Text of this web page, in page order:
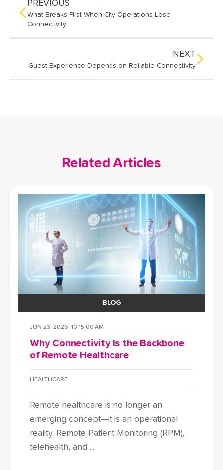
o
k
I
n
PREVIOUS
What Breaks First When City Operations Lose
Connectivity
NEXT
Guest Experience Depends on Reliable Connectivity
Related Articles
BLOG
JUN 23, 2026, 10:15:00 AM
Why Connectivity Is the Backbone
of Remote Healthcare
HEALTHCARE
Remote healthcare is no longer an
emerging concept—it is an operational
reality. Remote Patient Monitoring (RPM),
telehealth, and ...